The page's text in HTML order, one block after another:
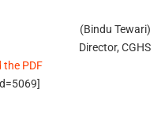
(Bindu Tewari)
Director, CGHS
PDF